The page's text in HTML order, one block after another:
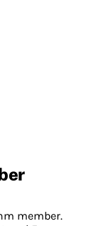
member.